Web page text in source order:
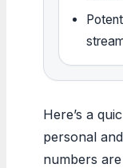
Here’s a
personal
numbers